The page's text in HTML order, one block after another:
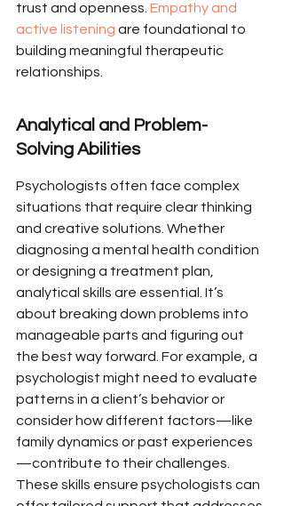
trust and openness. Empathy and
active listening are foundational to
building meaningful therapeutic
relationships.
Analytical and Problem-
Solving Abilities
Psychologists often face complex
situations that require clear thinking
and creative solutions. Whether
diagnosing a mental health condition
or designing a treatment plan,
analytical skills are essential. It’s
about breaking down problems into
manageable parts and figuring out
the best way forward. For example, a
psychologist might need to evaluate
patterns in a client’s behavior or
consider how different factors—like
family dynamics or past experiences
—contribute to their challenges.
These skills ensure psychologists can